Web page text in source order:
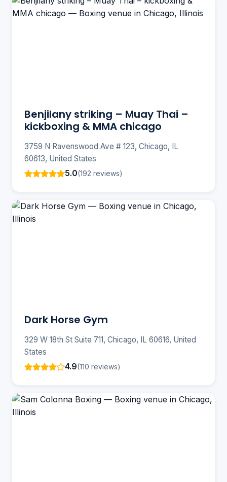
Benjilany striking – Muay Thai –
kickboxing & MMA chicago
3759 N Ravenswood Ave # 123, Chicago, IL
60613, United States
5.0(192 reviews)
Dark Horse Gym
329 W 18th St Suite 711, Chicago, IL 60616, United
States
4.9(110 reviews)